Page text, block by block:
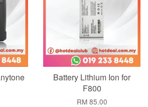
Battery Lithium Ion for
F800
RM 85.00